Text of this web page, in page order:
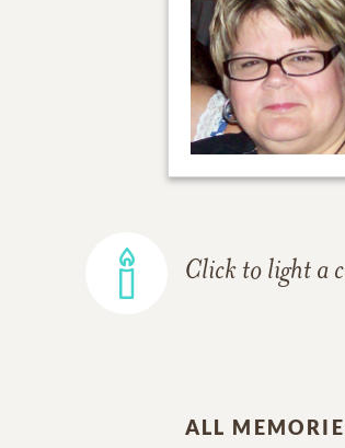
Click to light a
ALL